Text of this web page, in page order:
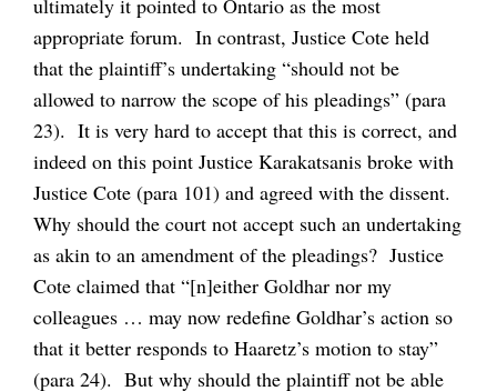
ultimately it pointed to Ontario as the most
appropriate forum. In contrast, Justice Cote held
that the plaintiff’s undertaking “should not be
allowed to narrow the scope of his pleadings” (para
23). It is very hard to accept that this is correct, and
indeed on this point Justice Karakatsanis broke with
Justice Cote (para 101) and agreed with the dissent.
Why should the court not accept such an undertaking
as akin to an amendment of the pleadings? Justice
Cote claimed that “[n]either Goldhar nor my
colleagues … may now redefine Goldhar’s action so
that it better responds to Haaretz’s motion to stay”
(para 24). But why should the plaintiff not be able